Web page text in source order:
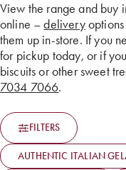
View the range and buy
online –delivery
them up in-store. If you
for pickup today, or if
biscuits or other sweet
7034 7066.
FILTERS
AUTHENTIC ITALIAN